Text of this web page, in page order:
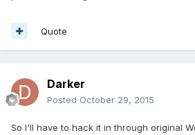
Quote
Darker
Posted October 29, 2015
So I'll have to hack it in through original